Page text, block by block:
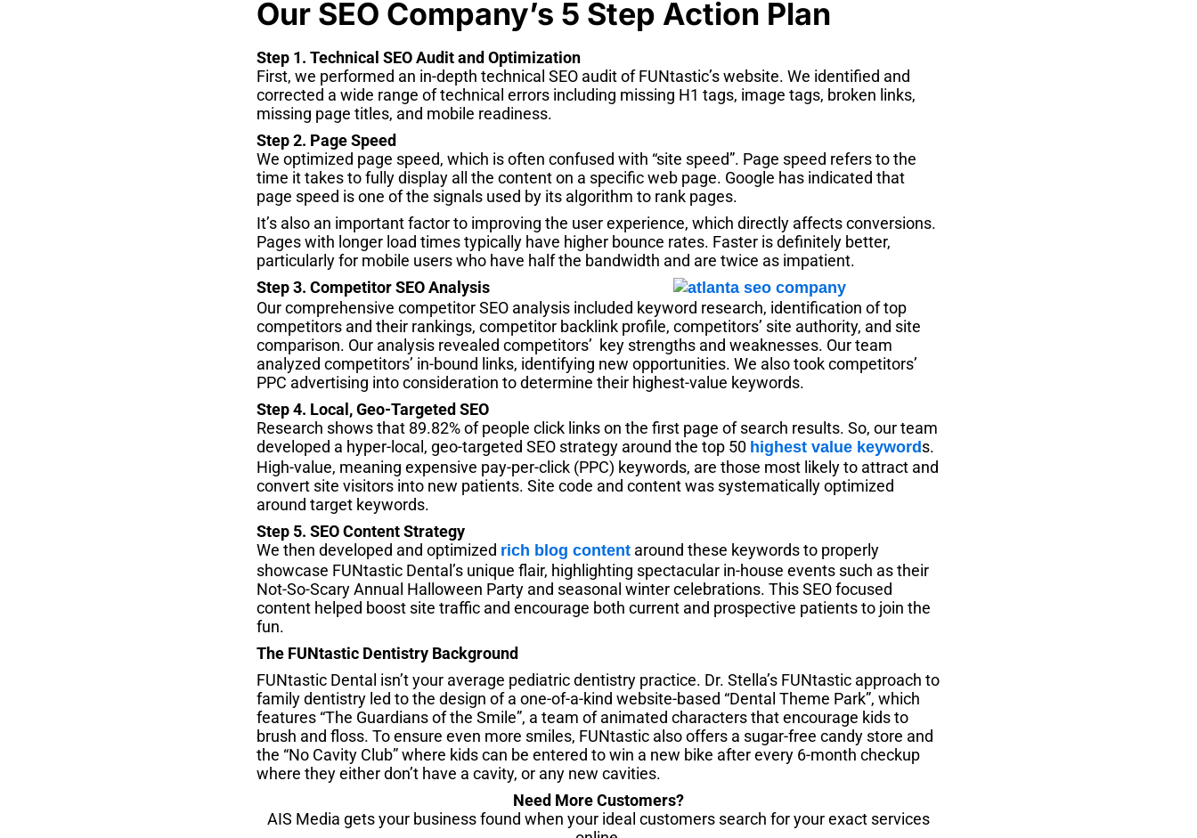
Our SEO Company’s 5 Step Action Plan
Step 1. Technical SEO Audit and Optimization
First, we performed an in-depth technical SEO audit of FUNtastic’s website. We identified and
corrected a wide range of technical errors including missing H1 tags, image tags, broken links,
missing page titles, and mobile readiness.
Step 2. Page Speed
We optimized page speed, which is often confused with “site speed”. Page speed refers to the
time it takes to fully display all the content on a specific web page. Google has indicated that
page speed is one of the signals used by its algorithm to rank pages.
It’s also an important factor to improving the user experience, which directly affects conversions.
Pages with longer load times typically have higher bounce rates. Faster is definitely better,
particularly for mobile users who have half the bandwidth and are twice as impatient.
Step 3. Competitor SEO Analysis
Our comprehensive competitor SEO analysis included keyword research, identification of top
competitors and their rankings, competitor backlink profile, competitors’ site authority, and site
comparison. Our analysis revealed competitors’ key strengths and weaknesses. Our team
analyzed competitors’ in-bound links, identifying new opportunities. We also took competitors’
PPC advertising into consideration to determine their highest-value keywords.
Step 4. Local, Geo-Targeted SEO
Research shows that 89.82% of people click links on the first page of search results. So, our team
developed a hyper-local, geo-targeted SEO strategy around the top 50 highest value keyword s.
High-value, meaning expensive pay-per-click (PPC) keywords, are those most likely to attract and
convert site visitors into new patients. Site code and content was systematically optimized
around target keywords.
Step 5. SEO Content Strategy
We then developed and optimized rich blog content around these keywords to properly
showcase FUNtastic Dental’s unique flair, highlighting spectacular in-house events such as their
Not-So-Scary Annual Halloween Party and seasonal winter celebrations. This SEO focused
content helped boost site traffic and encourage both current and prospective patients to join the
fun.
The FUNtastic Dentistry Background
FUNtastic Dental isn’t your average pediatric dentistry practice. Dr. Stella’s FUNtastic approach to
family dentistry led to the design of a one-of-a-kind website-based “Dental Theme Park”, which
features “The Guardians of the Smile”, a team of animated characters that encourage kids to
brush and floss. To ensure even more smiles, FUNtastic also offers a sugar-free candy store and
the “No Cavity Club” where kids can be entered to win a new bike after every 6-month checkup
where they either don’t have a cavity, or any new cavities.
Need More Customers?
AIS Media gets your business found when your ideal customers search for your exact services